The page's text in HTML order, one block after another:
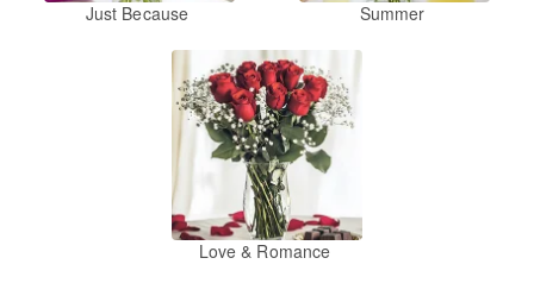
Just Because Summer
Love & Romance